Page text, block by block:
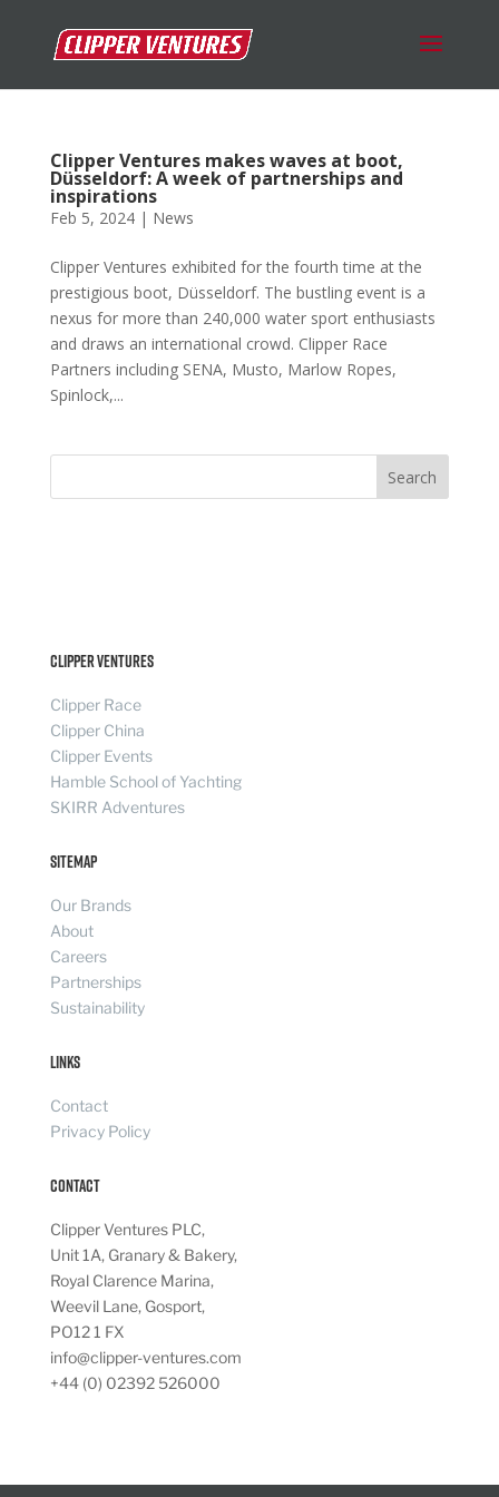
Clipper Ventures makes waves at boot,
Düsseldorf: A week of partnerships and
inspirations
Feb 5, 2024| News
Clipper Ventures exhibited for the fourth time at the
prestigious boot, Düsseldorf. The bustling event is a
nexus for more than 240,000 water sport enthusiasts
and draws an international crowd. Clipper Race
Partners including SENA, Musto, Marlow Ropes,
Spinlock,...
Search
Clipper Ventures
Clipper Race
Clipper China
Clipper Events
Hamble School of Yachting
SKIRR Adventures
Sitemap
Our Brands
About
Careers
Partnerships
Sustainability
Links
Contact
Privacy Policy
Contact
Clipper Ventures PLC,
Unit 1A, Granary & Bakery,
Royal Clarence Marina,
Weevil Lane, Gosport,
PO12 1 FX
info@clipper-ventures.com
+44 (0) 02392 526000